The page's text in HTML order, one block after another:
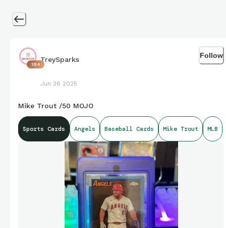
184
TreySparks
Jun 26 2025
Follow
Mike Trout /50 MOJO
Sports Cards Angels Baseball Cards Mike Trout MLB